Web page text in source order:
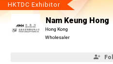
HKTDC Exhibitor
Nam Keung Hong
Hong Kong
Wholesaler